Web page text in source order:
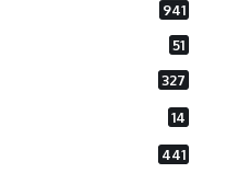
941
51
327
14
441